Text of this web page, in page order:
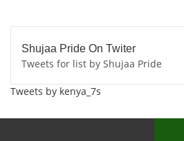
Shujaa Pride On Twiter
Tweets for list by Shujaa Pride
Tweets by kenya_7s